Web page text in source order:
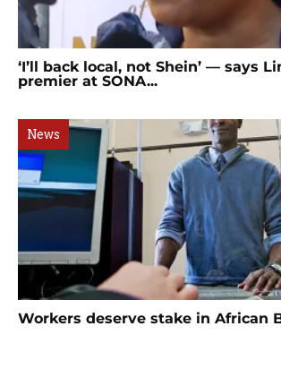
‘I’ll back local, not Shein’ — says
premier at SONA...
News
Workers deserve stake in African